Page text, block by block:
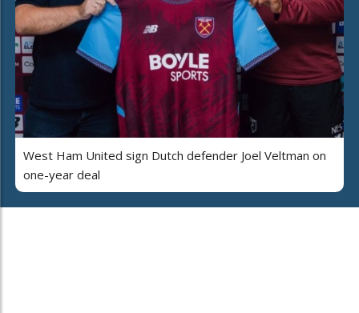
West Ham United sign Dutch defender Joel Veltman on
one-year deal